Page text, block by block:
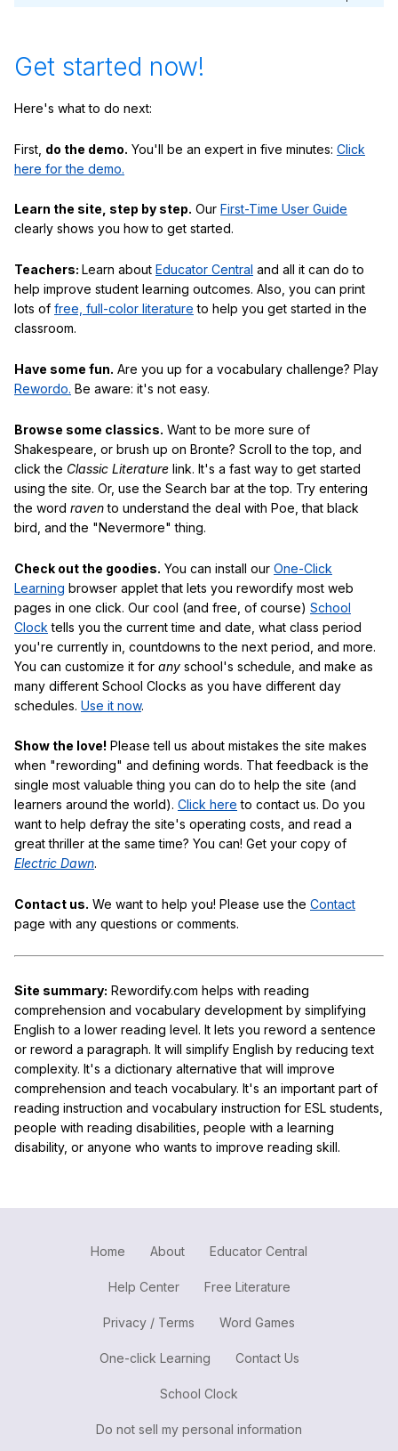
Get started now!
Here's what to do next:
First, do the demo. You'll be an expert in five minutes: Click
here for the demo.
Learn the site, step by step. Our First-Time User Guide
clearly shows you how to get started.
Teachers: Learn about Educator Central and all it can do to
help improve student learning outcomes. Also, you can print
lots of free, full-color literature to help you get started in the
classroom.
Have some fun. Are you up for a vocabulary challenge? Play
Rewordo. Be aware: it's not easy.
Browse some classics. Want to be more sure of
Shakespeare, or brush up on Bronte? Scroll to the top, and
click the Classic Literature link. It's a fast way to get started
using the site. Or, use the Search bar at the top. Try entering
the word ravento understand the deal with Poe, that black
bird, and the "Nevermore" thing.
Check out the goodies. You can install our One-Click
Learning browser applet that lets you rewordify most web
pages in one click. Our cool (and free, of course) School
Clock tells you the current time and date, what class period
you're currently in, countdowns to the next period, and more.
You can customize it for any school's schedule, and make as
many different School Clocks as you have different day
schedules. Use it now.
Show the love! Please tell us about mistakes the site makes
when "rewording" and defining words. That feedback is the
single most valuable thing you can do to help the site (and
learners around the world). Click here to contact us. Do you
want to help defray the site's operating costs, and read a
great thriller at the same time? You can! Get your copy of
Electric Dawn.
Contact us. We want to help you! Please use the Contact
page with any questions or comments.
Site summary: Rewordify.com helps with reading
comprehension and vocabulary development by simplifying
English to a lower reading level. It lets you reword a sentence
or reword a paragraph. It will simplify English by reducing text
complexity. It's a dictionary alternative that will improve
comprehension and teach vocabulary. It's an important part of
reading instruction and vocabulary instruction for ESL students,
people with reading disabilities, people with a learning
disability, or anyone who wants to improve reading skill.
Home About Educator Central
Help Center Free Literature
Privacy / Terms Word Games
One-click Learning Contact Us
School Clock
Do not sell my personal information